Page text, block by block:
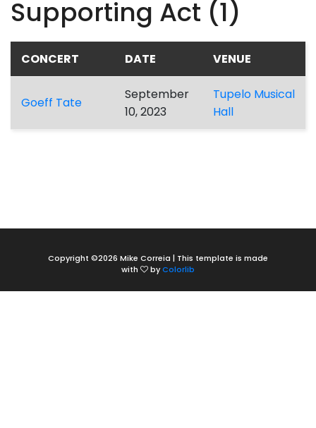
Supporting Act (1)
CONCERT DATE VENUE
Goeff Tate
September
10, 2023
Tupelo Musical
Hall
Copyright ©2026 Mike Correia | This template is made
with
byColorlib